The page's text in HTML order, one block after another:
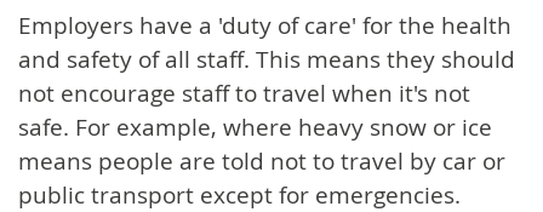
Employers have a 'duty of care' for the health
and safety of all staff. This means they should
not encourage staff to travel when it's not
safe. For example, where heavy snow or ice
means people are told not to travel by car or
public transport except for emergencies.